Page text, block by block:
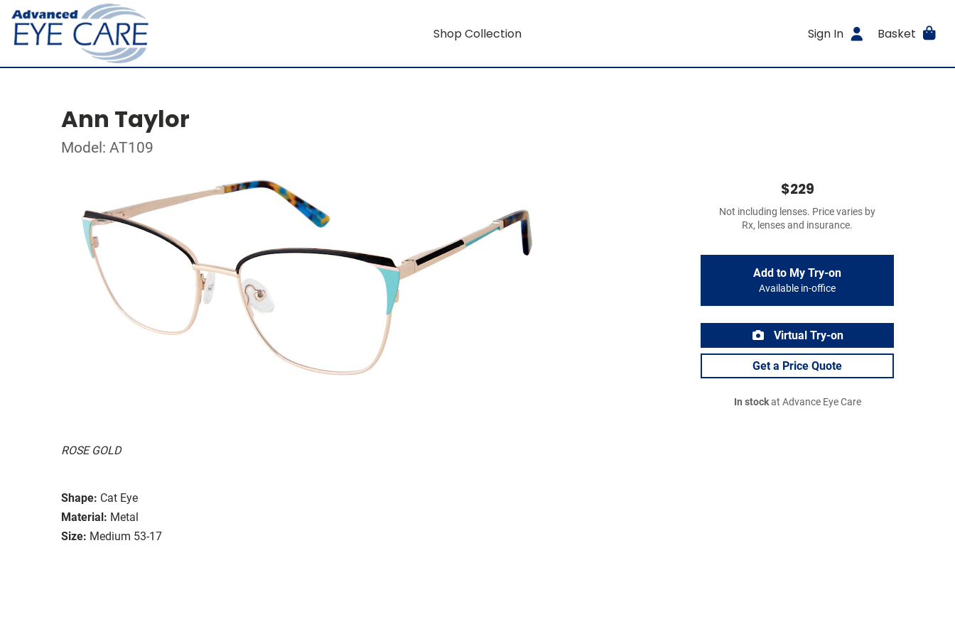
Shop Collection Sign In Basket
Ann Taylor
Model: AT109
ROSE GOLD
Shape: Cat Eye
Material: Metal
Size: Medium 53-17
$229
Not including lenses. Price varies by
Rx, lenses and insurance.
Add to My Try-on
Available in-office
Virtual Try-on
Get a Price Quote
In stockat Advance Eye Care